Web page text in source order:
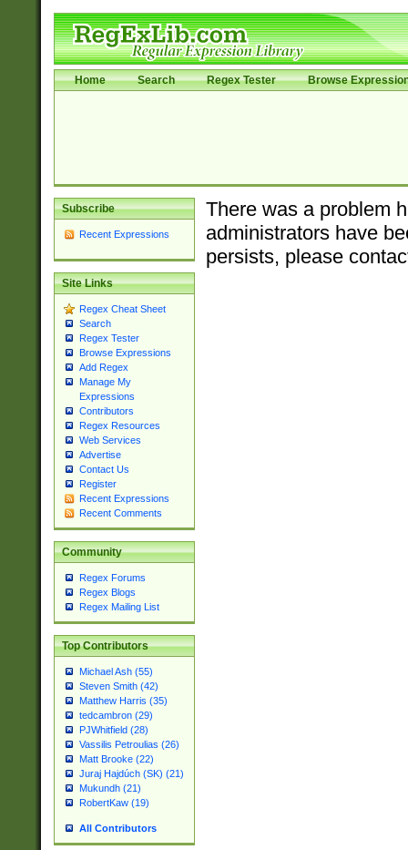
Home Search Regex Tester Browse
Subscribe
Recent Expressions
Site Links
Regex Cheat Sheet
Search
Regex Tester
Browse Expressions
Add Regex
Manage My
Expressions
Contributors
Regex Resources
Web Services
Advertise
Contact Us
Register
Recent Expressions
Recent Comments
Community
Regex Forums
Regex Blogs
Regex Mailing List
Top Contributors
Michael Ash (55)
Steven Smith (42)
Matthew Harris (35)
tedcambron (29)
PJWhitfield (28)
Vassilis Petroulias (26)
Matt Brooke (22)
Juraj Hajdúch (SK) (21)
Mukundh (21)
RobertKaw (19)
All Contributors
There was a problem
administrators have
persists, please